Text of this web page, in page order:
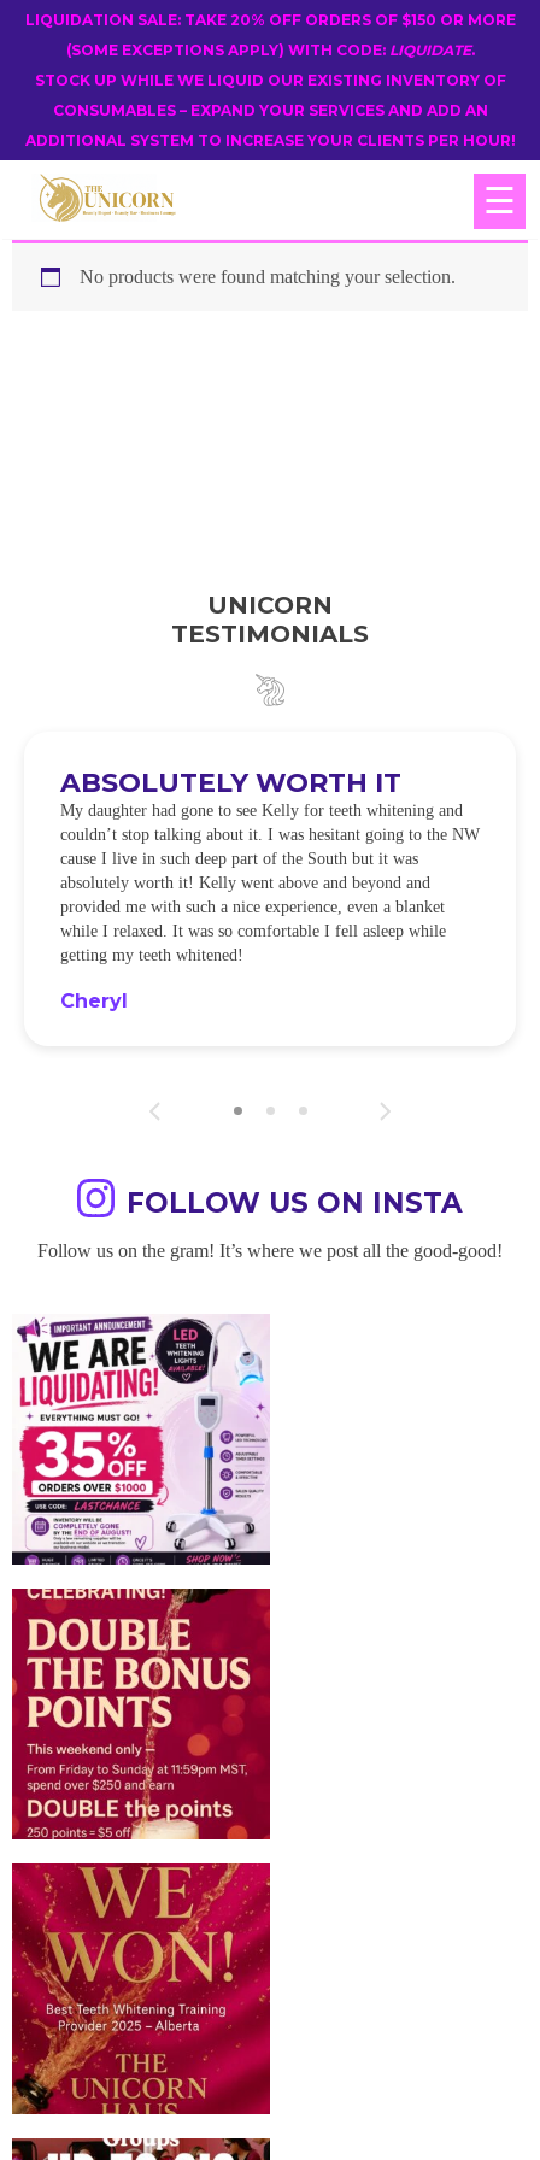
LIQUIDATION SALE: TAKE 20% OFF ORDERS OF $150 OR MORE
(SOME EXCEPTIONS APPLY) WITH CODE: LIQUIDATE.
STOCK UP WHILE WE LIQUID OUR EXISTING INVENTORY OF
CONSUMABLES – EXPAND YOUR SERVICES AND ADD AN
ADDITIONAL SYSTEM TO INCREASE YOUR CLIENTS PER HOUR!
☰
No products were found matching your selection.
UNICORN
TESTIMONIALS
ABSOLUTELY WORTH IT
My daughter had gone to see Kelly for teeth whitening and
couldn’t stop talking about it. I was hesitant going to the NW
cause I live in such deep part of the South but it was
absolutely worth it! Kelly went above and beyond and
provided me with such a nice experience, even a blanket
while I relaxed. It was so comfortable I fell asleep while
getting my teeth whitened!
Cheryl
FOLLOW US ON INSTA
Follow us on the gram! It’s where we post all the good-good!